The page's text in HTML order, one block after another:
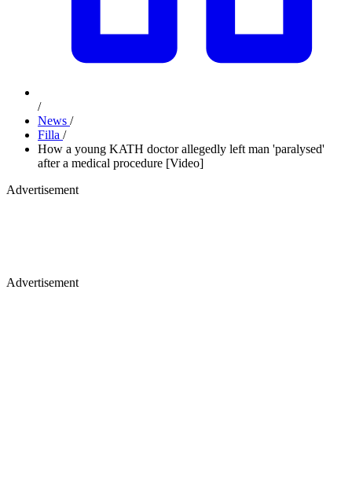
/
News /
Filla /
How a young KATH doctor allegedly left man 'paralysed'
after a medical procedure [Video]
Advertisement
Advertisement